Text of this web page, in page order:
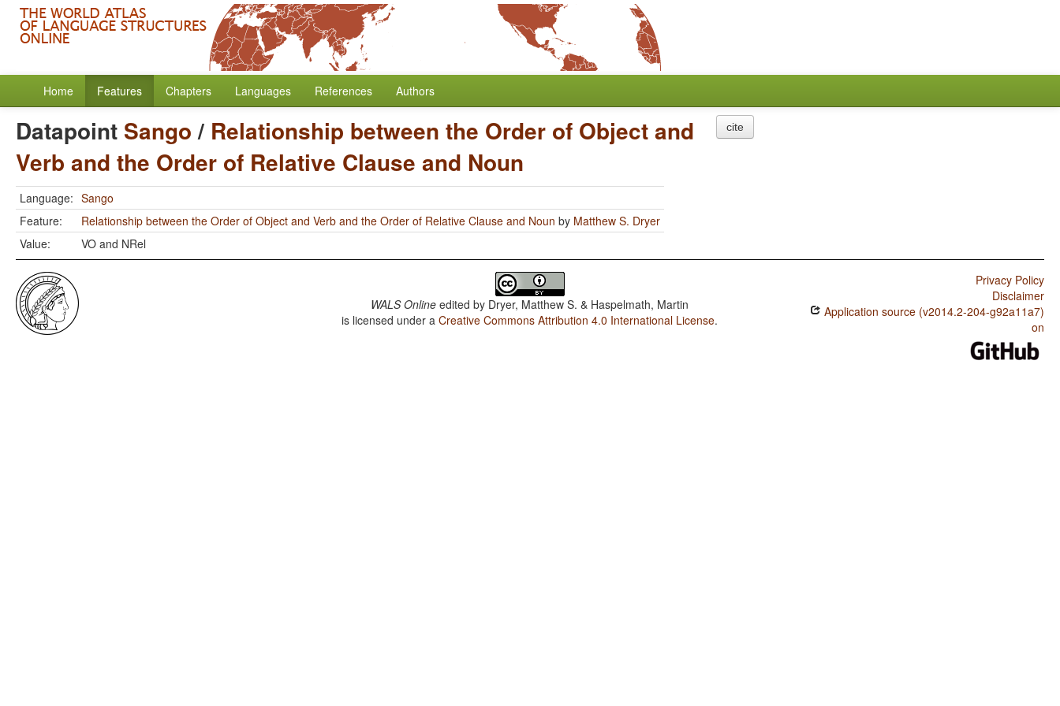
Home Features Chapters Languages References Authors
Datapoint Sango/ Relationship between the Order of Object and
Verb and the Order of Relative Clause and Noun
Language: Sango
Feature:
Relationship between the Order of Object and Verb and the Order of Relative Clause and Noun by Matthew S. Dryer
Value:
VO and NRel
cite
WALS Online edited by Dryer, Matthew S. & Haspelmath, Martin
is licensed under aCreative Commons Attribution 4.0 International License.
Privacy Policy
Disclaimer
Application source (v2014.2-204-g92a11a7)
on